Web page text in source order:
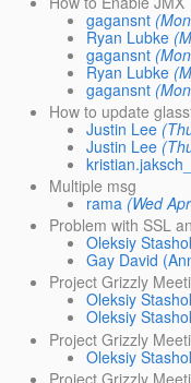
gagansnt
Ryan Lubke
gagansnt
Ryan Lubke
gagansnt
How to update
Justin Lee
Justin Lee
Multiple msg
rama (Wed
Problem with SSL
Oleksiy
Gay David
Project Grizzly
Oleksiy
Oleksiy
Project Grizzly
Oleksiy
Project Grizzly